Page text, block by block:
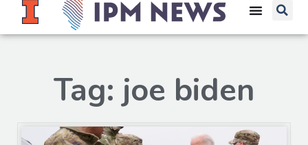
Tag: joe biden